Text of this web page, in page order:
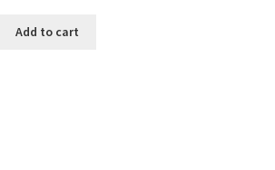
Add to cart